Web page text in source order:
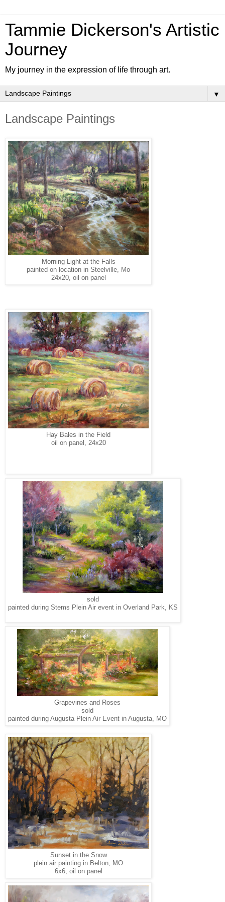
Tammie Dickerson's Artistic
Journey
My journey in the expression of life through art.
▼
Landscape Paintings
Morning Light at the Falls
painted on location in Steelville, Mo
24x20, oil on panel
Hay Bales in the Field
oil on panel, 24x20
sold
painted during Stems Plein Air event in Overland Park, KS
Grapevines and Roses
sold
painted during Augusta Plein Air Event in Augusta, MO
Sunset in the Snow
plein air painting in Belton, MO
6x6, oil on panel